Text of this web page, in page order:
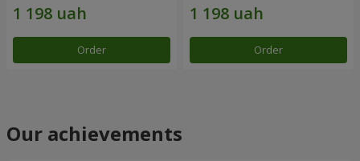
Order Order
Our achievements